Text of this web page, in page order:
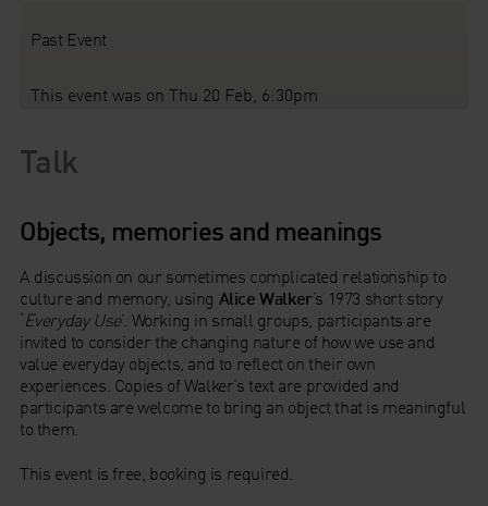
Past Event
This event was on Thu 20 Feb, 6:30pm
Talk
Objects, memories and meanings
A discussion on our sometimes complicated relationship to
culture and memory, using Alice Walker’s 1973 short story
‘Everyday Use’. Working in small groups, participants are
invited to consider the changing nature of how we use and
value everyday objects, and to reflect on their own
experiences. Copies of Walker’s text are provided and
participants are welcome to bring an object that is meaningful
to them.
This event is free, booking is required.